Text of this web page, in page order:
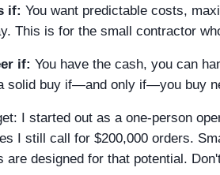
if: You want predictable costs,
This is for the small contractor
if: You have the cash, you can
solid buy if—and only if—you buy
I started out as a one-person
I still call for $200,000 orders.
are designed for that potential.